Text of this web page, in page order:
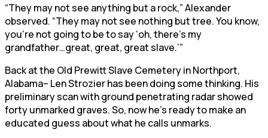
“They may not see anything but a rock,” Alexander
observed. “They may not see nothing but tree. You know,
you’re not going to be to say ‘oh, there’s my
grandfather…great, great, great slave.’”
Back at the Old Prewitt Slave Cemetery in Northport,
Alabama– Len Strozier has been doing some thinking. His
preliminary scan with ground penetrating radar showed
forty unmarked graves. So, now he’s ready to make an
educated guess about what he calls unmarks.